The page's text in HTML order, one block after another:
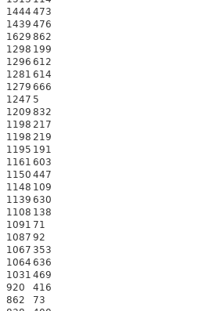
1444 473
1439 476
1629 862
1298 199
1296 612
1281 614
1279 666
1247 5
1209 832
1198 217
1198 219
1195 191
1161 603
1150 447
1148 109
1139 630
1108 138
1091 71
1087 92
1067 353
1064 636
1031 469
920
416
862
73